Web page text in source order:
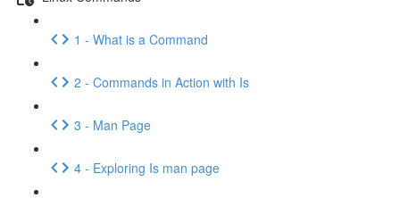
1 - What is a Command
2 - Commands in Action with Is
3 - Man Page
4 - Exploring Is man page